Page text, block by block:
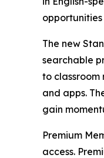
The new
searchable
to classroom
and apps.
gain
Premium
access.